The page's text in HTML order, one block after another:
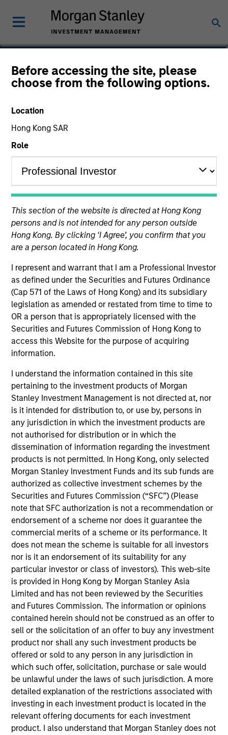
Before accessing the site, please
choose from the following options.
Location
Hong Kong SAR
Role
This section of the website is directed at Hong Kong
persons and is not intended for any person outside
Hong Kong. By clicking ‘I Agree’, you confirm that you
are a person located in Hong Kong.
I represent and warrant that I am a Professional Investor
as defined under the Securities and Futures Ordinance
(Cap 571 of the Laws of Hong Kong) and its subsidiary
legislation as amended or restated from time to time to
OR a person that is appropriately licensed with the
Securities and Futures Commission of Hong Kong to
access this Website for the purpose of acquiring
information.
I understand the information contained in this site
pertaining to the investment products of Morgan
Stanley Investment Management is not directed at, nor
is it intended for distribution to, or use by, persons in
any jurisdiction in which the investment products are
not authorised for distribution or in which the
dissemination of information regarding the investment
products is not permitted. In Hong Kong, only selected
Morgan Stanley Investment Funds and its sub funds are
authorized as collective investment schemes by the
Securities and Futures Commission (“SFC”) (Please
note that SFC authorization is not a recommendation or
endorsement of a scheme nor does it guarantee the
commercial merits of a scheme or its performance. It
does not mean the scheme is suitable for all investors
nor is it an endorsement of its suitability for any
particular investor or class of investors). This web-site
is provided in Hong Kong by Morgan Stanley Asia
Limited and has not been reviewed by the Securities
and Futures Commission. The information or opinions
contained herein should not be construed as an offer to
sell or the solicitation of an offer to buy any investment
product nor shall any such investment products be
offered or sold to any person in any jurisdiction in
which such offer, solicitation, purchase or sale would
be unlawful under the laws of such jurisdiction. A more
detailed explanation of the restrictions associated with
investing in each investment product is located in the
relevant offering documents for each investment
product. I also understand that Morgan Stanley does not
Donal Kinsella
Managing Director
YEARS OF INDUSTRY EXPERIENCE
16 Years
TEAM
High Yield Team
Donal Kinsella is an institutional portfolio manager
on the High Yield team. He is responsible for client
and internal communications and insights on
investment strategy and portfolio positioning. He
joined Eaton Vance in 2018. Morgan Stanley
acquired Eaton Vance in March 2021. Donal began
his career in the investment industry in 2010. He
earned a B.S. from the College of Dublin. Donal is a
Chartered Alternative Investment Analyst (CAIA).
Team Insights